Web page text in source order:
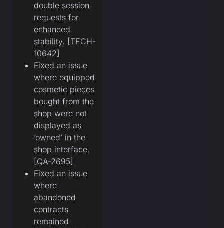
double session
requests for
enhanced
stability. [TECH-
10642]
Fixed an issue
where equipped
cosmetic pieces
bought from the
shop were not
displayed as
‘owned’ in the
shop interface.
[QA-2695]
Fixed an issue
where
abandoned
contracts
remained